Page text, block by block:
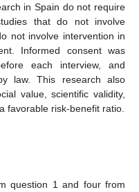
in Spain do not require
that do not involve
not involve intervention in
Informed consent was
each interview, and
law. This research also
value, scientific validity,
favorable risk-benefit ratio.
question 1 and four from